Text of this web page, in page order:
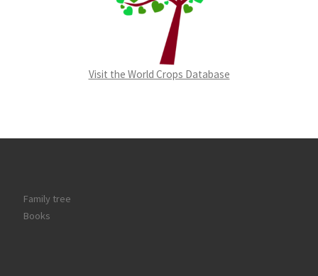
Visit the World Crops Database
Family tree
Books